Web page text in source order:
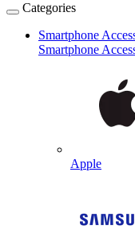
Categories
Smartphone
Smartphone
Apple